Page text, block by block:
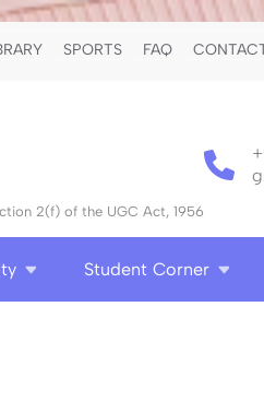
SPORTS FAQ
2(f) of the UGC Act, 1956
Student Corner